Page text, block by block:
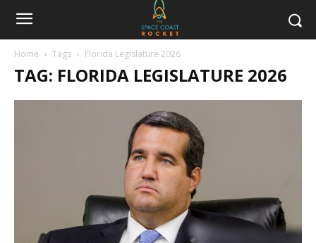
Home Tags Florida Legislature 2026
TAG: FLORIDA LEGISLATURE 2026